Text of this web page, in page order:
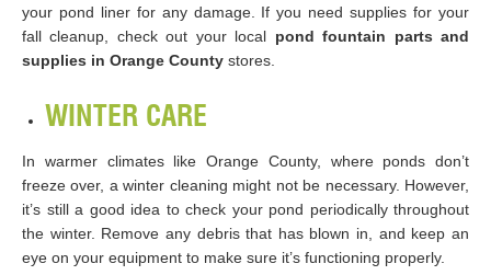
your pond liner for any damage. If you need supplies for your
fall cleanup, check out your local pond fountain parts and
supplies in Orange County stores.
WINTER CARE
In warmer climates like Orange County, where ponds don’t
freeze over, a winter cleaning might not be necessary. However,
it’s still a good idea to check your pond periodically throughout
the winter. Remove any debris that has blown in, and keep an
eye on your equipment to make sure it’s functioning properly.